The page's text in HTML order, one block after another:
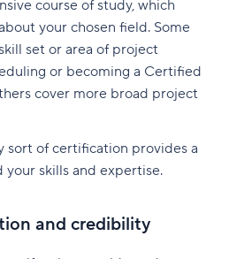
tools
for capacity planning
and how do they
collaboration in
course of study, which
your chosen field. Some
set or area of project
or becoming a Certified
cover more broad project
sort of certification provides a
your skills and expertise.
and credibility